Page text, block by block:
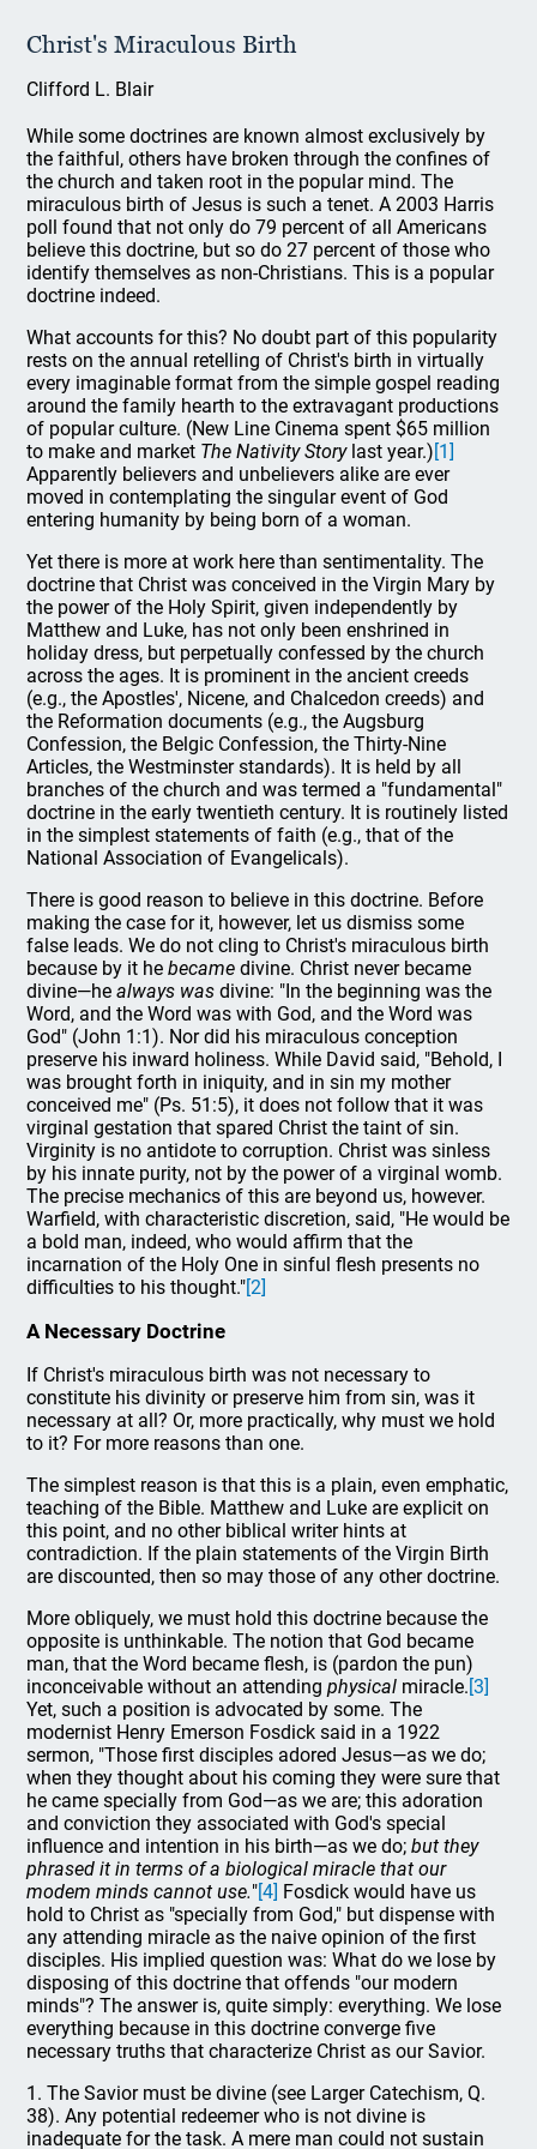
Christ's Miraculous Birth
Clifford L. Blair
While some doctrines are known almost exclusively by
the faithful, others have broken through the confines of
the church and taken root in the popular mind. The
miraculous birth of Jesus is such a tenet. A 2003 Harris
poll found that not only do 79 percent of all Americans
believe this doctrine, but so do 27 percent of those who
identify themselves as non-Christians. This is a popular
doctrine indeed.
What accounts for this? No doubt part of this popularity
rests on the annual retelling of Christ's birth in virtually
every imaginable format from the simple gospel reading
around the family hearth to the extravagant productions
of popular culture. (New Line Cinema spent $65 million
to make and market The Nativity Storylast year.)[1]
Apparently believers and unbelievers alike are ever
moved in contemplating the singular event of God
entering humanity by being born of a woman.
Yet there is more at work here than sentimentality. The
doctrine that Christ was conceived in the Virgin Mary by
the power of the Holy Spirit, given independently by
Matthew and Luke, has not only been enshrined in
holiday dress, but perpetually confessed by the church
across the ages. It is prominent in the ancient creeds
(e.g., the Apostles', Nicene, and Chalcedon creeds) and
the Reformation documents (e.g., the Augsburg
Confession, the Belgic Confession, the Thirty-Nine
Articles, the Westminster standards). It is held by all
branches of the church and was termed a "fundamental"
doctrine in the early twentieth century. It is routinely listed
in the simplest statements of faith (e.g., that of the
National Association of Evangelicals).
There is good reason to believe in this doctrine. Before
making the case for it, however, let us dismiss some
false leads. We do not cling to Christ's miraculous birth
because by it hebecame divine. Christ never became
divine—healways was divine: "In the beginning was the
Word, and the Word was with God, and the Word was
God" (John 1:1). Nor did his miraculous conception
preserve his inward holiness. While David said, "Behold, I
was brought forth in iniquity, and in sin my mother
conceived me" (Ps. 51:5), it does not follow that it was
virginal gestation that spared Christ the taint of sin.
Virginity is no antidote to corruption. Christ was sinless
by his innate purity, not by the power of a virginal womb.
The precise mechanics of this are beyond us, however.
Warfield, with characteristic discretion, said, "He would be
a bold man, indeed, who would affirm that the
incarnation of the Holy One in sinful flesh presents no
difficulties to his thought."[2]
A Necessary Doctrine
If Christ's miraculous birth was not necessary to
constitute his divinity or preserve him from sin, was it
necessary at all? Or, more practically, why must we hold
to it? For more reasons than one.
The simplest reason is that this is a plain, even emphatic,
teaching of the Bible. Matthew and Luke are explicit on
this point, and no other biblical writer hints at
contradiction. If the plain statements of the Virgin Birth
are discounted, then so may those of any other doctrine.
More obliquely, we must hold this doctrine because the
opposite is unthinkable. The notion that God became
man, that the Word became flesh, is (pardon the pun)
inconceivable without an attendingphysical miracle.[3]
Yet, such a position is advocated by some. The
modernist Henry Emerson Fosdick said in a 1922
sermon, "Those first disciples adored Jesus—as we do;
when they thought about his coming they were sure that
he came specially from God—as we are; this adoration
and conviction they associated with God's special
influence and intention in his birth—as we do;but they
phrased it in terms of a biological miracle that our
modem minds cannot use."[4] Fosdick would have us
hold to Christ as "specially from God," but dispense with
any attending miracle as the naive opinion of the first
disciples. His implied question was: What do we lose by
disposing of this doctrine that offends "our modern
minds"? The answer is, quite simply: everything. We lose
everything because in this doctrine converge five
necessary truths that characterize Christ as our Savior.
1. The Savior must be divine (see Larger Catechism, Q.
38). Any potential redeemer who is not divine is
inadequate for the task. A mere man could not sustain